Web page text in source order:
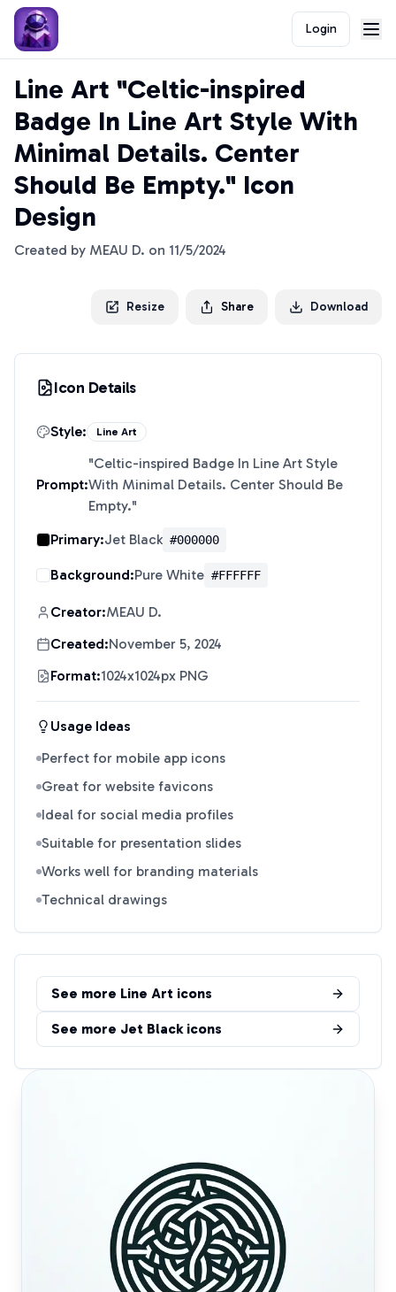
Login
Line Art "Celtic-inspired
Badge In Line Art Style With
Minimal Details. Center
Should Be Empty." Icon
Design
Created by MEAU D. on 11/5/2024
Resize Share Download
Icon Details
Style: Line Art
Prompt:
"Celtic-inspired Badge In Line Art Style
With Minimal Details. Center Should Be
Empty."
Primary:Jet Black #000000
Background:Pure White #FFFFFF
Creator:MEAU D.
Created:November 5, 2024
Format:1024x1024px PNG
Usage Ideas
Perfect for mobile app icons
Great for website favicons
Ideal for social media profiles
Suitable for presentation slides
Works well for branding materials
Technical drawings
See more Line Art icons
See more Jet Blackicons